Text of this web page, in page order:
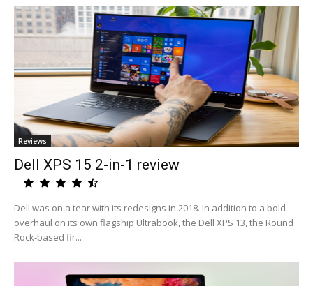
Reviews
Dell XPS 15 2-in-1 review
Dell was on a tear with its redesigns in 2018. In addition to a bold
overhaul on its own flagship Ultrabook, the Dell XPS 13, the Round
Rock-based fir...